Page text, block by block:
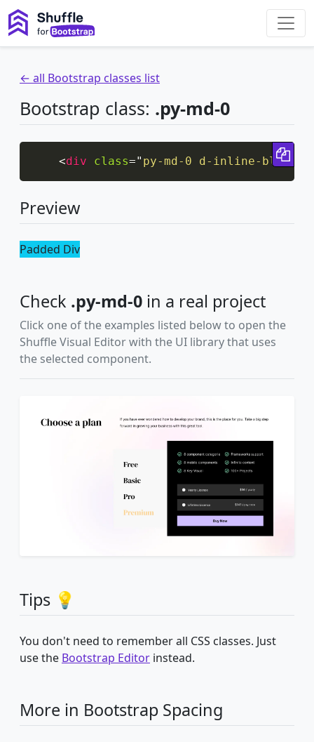
← all Bootstrap classes list
Bootstrap class: .py-md-0
<div class=" py-md-0 d-inline-block
Preview
Padded Div
Check .py-md-0 in a real project
Click one of the examples listed below to open the
Shuffle Visual Editor with the UI library that uses
the selected component.
Tips 💡
You don't need to remember all CSS classes. Just
use the Bootstrap Editor instead.
More in Bootstrap Spacing